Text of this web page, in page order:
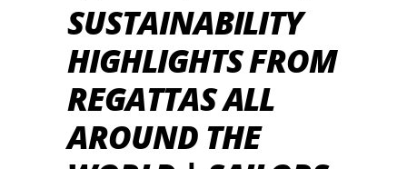
SUSTAINABILITY
HIGHLIGHTS FROM
REGATTAS ALL
AROUND THE